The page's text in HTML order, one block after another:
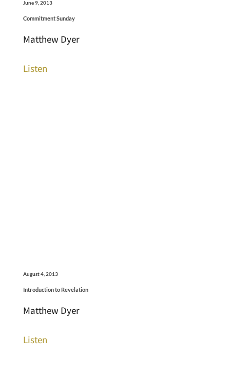
June 9, 2013
Commitment Sunday
Matthew Dyer
Listen
August 4, 2013
Introduction to Revelation
Matthew Dyer
Listen